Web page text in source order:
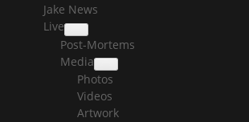
Jake News
Live
collapse
child
menu
Post-Mortems
Media
collapse
child
menu
Photos
Videos
Artwork